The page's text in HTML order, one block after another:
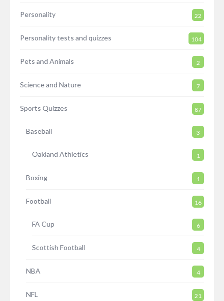
Personality 22
Personality tests and quizzes 104
Pets and Animals 2
Science and Nature 7
Sports Quizzes 87
Baseball 3
Oakland Athletics 1
Boxing 1
Football 16
FA Cup 6
Scottish Football 4
NBA 4
NFL 21